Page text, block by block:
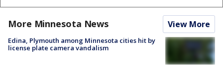
More Minnesota News View More
Edina, Plymouth among Minnesota cities hit by
license plate camera vandalism